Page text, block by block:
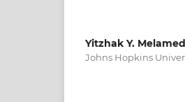
Yitzhak Y.
Johns Hopkins